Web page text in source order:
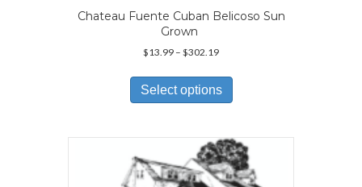
Chateau Fuente Cuban Belicoso Sun
Grown
$13.99 – $302.19Price
$13.99
through
$302.19
Select options
has
variants.
The
options
may